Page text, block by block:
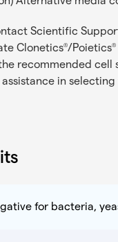
Scientific
Clonetics®/Poietics®
recommended cell
assistance in
for bacteria,